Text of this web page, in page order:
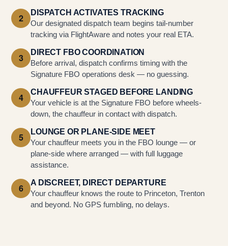
2
DISPATCH ACTIVATES TRACKING
Our designated dispatch team begins tail-number
tracking via FlightAware and notes your real ETA.
3
DIRECT FBO COORDINATION
Before arrival, dispatch confirms timing with the
Signature FBO operations desk — no guessing.
4
CHAUFFEUR STAGED BEFORE LANDING
Your vehicle is at the Signature FBO before wheels-
down, the chauffeur in contact with dispatch.
5
LOUNGE OR PLANE-SIDE MEET
Your chauffeur meets you in the FBO lounge — or
plane-side where arranged — with full luggage
assistance.
6
A DISCREET, DIRECT DEPARTURE
Your chauffeur knows the route to Princeton, Trenton
and beyond. No GPS fumbling, no delays.